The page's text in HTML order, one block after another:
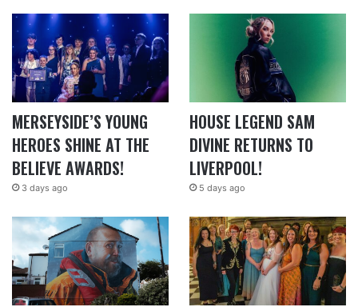
MERSEYSIDE’S YOUNG
HEROES SHINE AT THE
BELIEVE AWARDS!
3 days ago
HOUSE LEGEND SAM
DIVINE RETURNS TO
LIVERPOOL!
5 days ago